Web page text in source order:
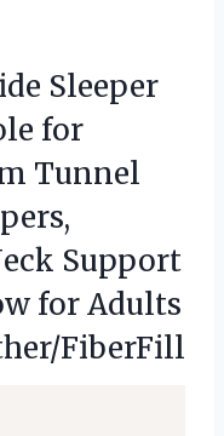
Sleeper
for
Tunnel
Support
for Adults
FiberFill